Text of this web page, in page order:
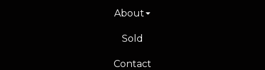
About
Sold
Contact